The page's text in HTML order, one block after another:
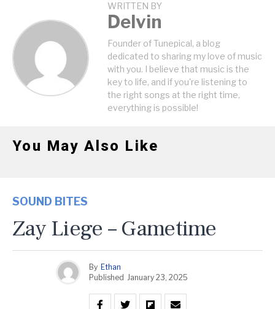
WRITTEN BY
Delvin
Founder of Tunepical, a blog
dedicated to sharing my love of music
with you. I believe that music is the
key to life, and if you're listening to
the right songs at the right time,
everything is possible!
You May Also Like
SOUND BITES
Zay Liege – Gametime
By Ethan
Published January 23, 2025